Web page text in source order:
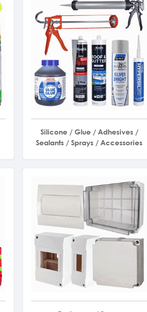
Silicone / Glue / Adhesives /
Sealants / Sprays / Accessories